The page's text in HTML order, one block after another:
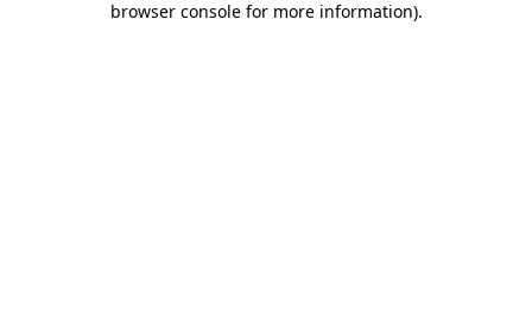
browser console for more information).